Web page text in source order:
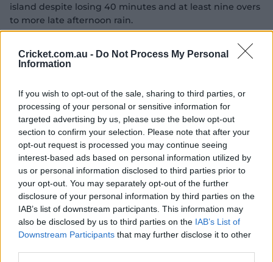
Cricket.com.au - Do Not Process My Personal
Information
If you wish to opt-out of the sale, sharing to third parties, or
processing of your personal or sensitive information for
targeted advertising by us, please use the below opt-out
section to confirm your selection. Please note that after your
opt-out request is processed you may continue seeing
interest-based ads based on personal information utilized by
us or personal information disclosed to third parties prior to
your opt-out. You may separately opt-out of the further
disclosure of your personal information by third parties on the
IAB’s list of downstream participants. This information may
also be disclosed by us to third parties on the IAB’s List of
Downstream Participants that may further disclose it to other
island despite losing 40 minutes and at least nine overs
to more late afternoon rain.
"Me and Heady both went after them a little bit at the
start," Khawaja said after play yesterday.
a couple of times, and Heady was doing what Heady
does and we both put pressure on the bowlers in our
own way.
"I just think we batted really well today.
"I've played with Aussie teams in the past and we
haven't been able to put pressure on subcontinent
teams, particularly when we bat.
Watch out in close, Travis Head is
smoking them 🔥#SLvAUS
pic.twitter.com/8P1rd4fOsX
— 7Cricket (@7Cricket)January 29, 2025